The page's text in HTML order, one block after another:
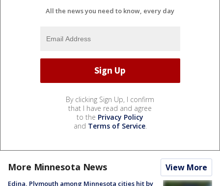
All the news you need to know, every day
By clicking Sign Up, I confirm
that I have read and agree
to the Privacy Policy
and Terms of Service.
More Minnesota News View More
Edina, Plymouth among Minnesota cities hit by